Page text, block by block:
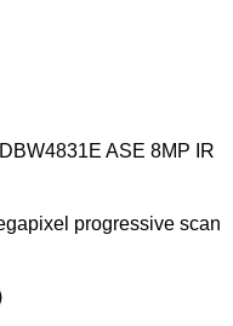
ASE 8MP IR
progressive scan